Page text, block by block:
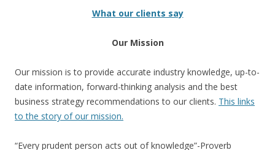
What our clients say
Our Mission
Our mission is to provide accurate industry knowledge, up-to-
date information, forward-thinking analysis and the best
business strategy recommendations to our clients. This links
to the story of our mission.
“Every prudent person acts out of knowledge”-Proverb